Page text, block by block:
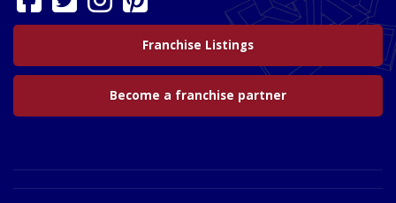
Franchise Listings
Become a franchise partner